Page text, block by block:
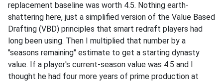
replacement baseline was worth 4.5. Nothing earth-
shattering here, just a simplified version of the Value Based
Drafting (VBD) principles that smart redraft players had
long been using. Then I multiplied that number by a
"seasons remaining" estimate to get a starting dynasty
value. If a player's current-season value was 4.5 and I
thought he had four more years of prime production at